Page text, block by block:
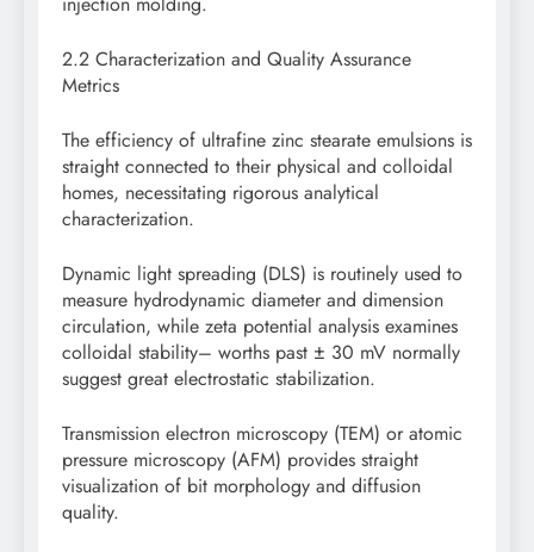
2.2 Characterization and Quality Assurance
Metrics
The efficiency of ultrafine zinc stearate emulsions is
straight connected to their physical and colloidal
homes, necessitating rigorous analytical
characterization.
Dynamic light spreading (DLS) is routinely used to
measure hydrodynamic diameter and dimension
circulation, while zeta potential analysis examines
colloidal stability– worths past ± 30 mV normally
suggest great electrostatic stabilization.
Transmission electron microscopy (TEM) or atomic
pressure microscopy (AFM) provides straight
visualization of bit morphology and diffusion
quality.